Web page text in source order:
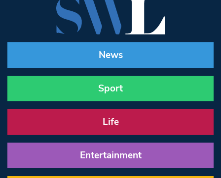
News
Sport
Life
Entertainment